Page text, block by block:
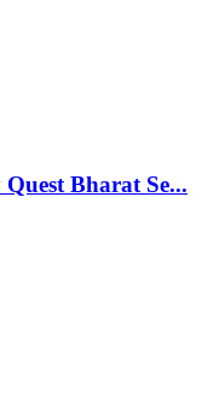
Bharat Se...